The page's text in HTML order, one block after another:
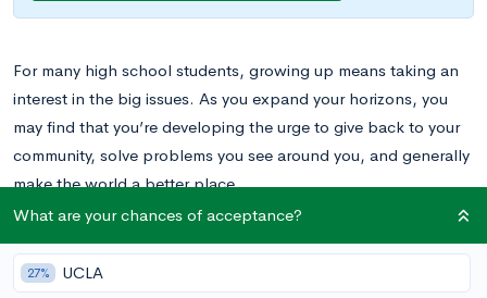
For many high school students, growing up means taking an
interest in the big issues. As you expand your horizons, you
may find that you’re developing the urge to give back to your
community, solve problems you see around you, and generally
make the world a better place.
While you’re in high school and college, you’ll have many
opportunities to pursue
What are your chances of acceptance?
27% UCLA